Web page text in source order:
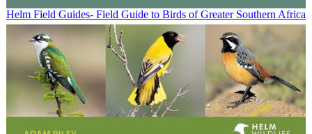
Helm Field Guides- Field Guide to Birds of Greater Southern Africa